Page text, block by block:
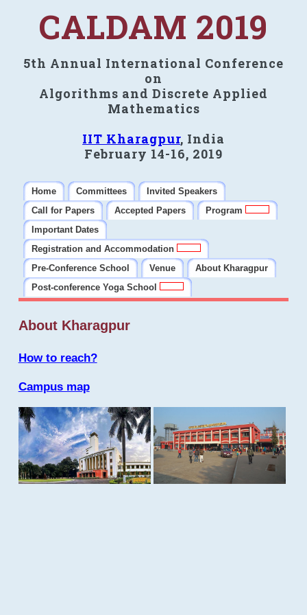
CALDAM 2019
5th Annual International Conference
on
Algorithms and Discrete Applied
Mathematics
IIT Kharagpur, India
February 14-16, 2019
Home Committees
Invited Speakers
Call for Papers
Accepted Papers
Program
Important Dates
Registration and Accommodation
Pre-Conference School
Venue
About Kharagpur
Post-conference Yoga School
About Kharagpur
How to reach?
Campus map